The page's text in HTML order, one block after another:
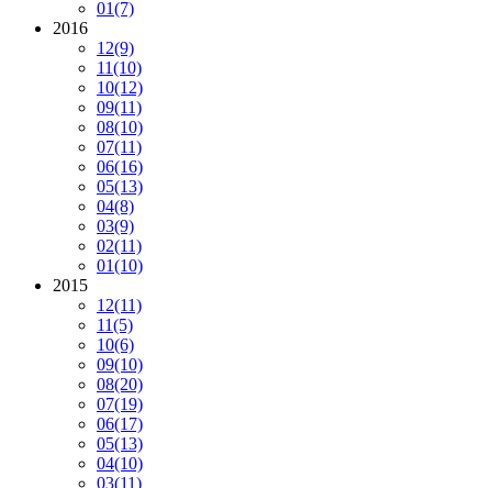
01(7)
2016
12(9)
11(10)
10(12)
09(11)
08(10)
07(11)
06(16)
05(13)
04(8)
03(9)
02(11)
01(10)
2015
12(11)
11(5)
10(6)
09(10)
08(20)
07(19)
06(17)
05(13)
04(10)
03(11)